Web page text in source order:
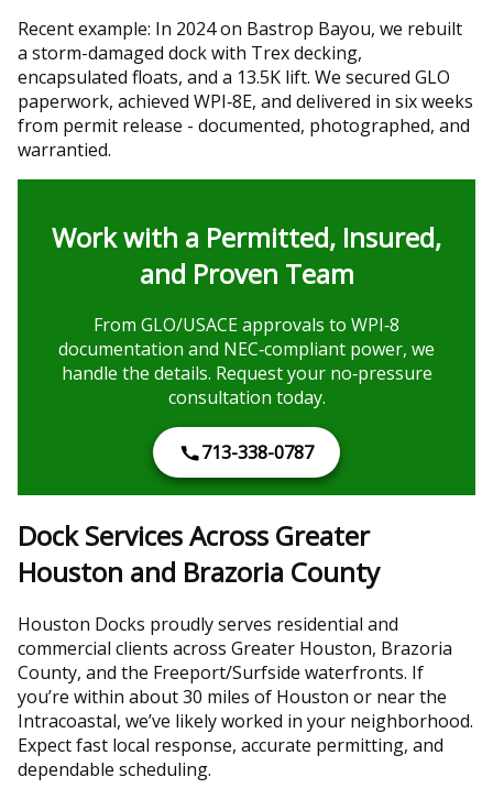
Recent example: In 2024 on Bastrop Bayou, we rebuilt
a storm-damaged dock with Trex decking,
encapsulated floats, and a 13.5K lift. We secured GLO
paperwork, achieved WPI‑8E, and delivered in six weeks
from permit release - documented, photographed, and
warrantied.
Work with a Permitted, Insured,
and Proven Team
From GLO/USACE approvals to WPI‑8
documentation and NEC‑compliant power, we
handle the details. Request your no‑pressure
consultation today.
713-338-0787
Dock Services Across Greater
Houston and Brazoria County
Houston Docks proudly serves residential and
commercial clients across Greater Houston, Brazoria
County, and the Freeport/Surfside waterfronts. If
you’re within about 30 miles of Houston or near the
Intracoastal, we’ve likely worked in your neighborhood.
Expect fast local response, accurate permitting, and
dependable scheduling.